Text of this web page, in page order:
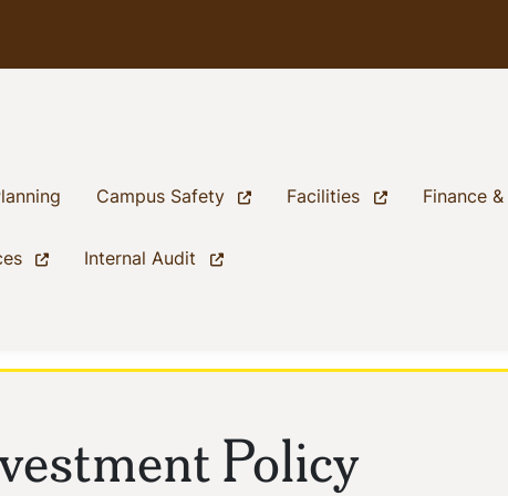
(current)
Campus Safety (current)Facilities (current)Finance
(current)Internal Audit (current)
Policy